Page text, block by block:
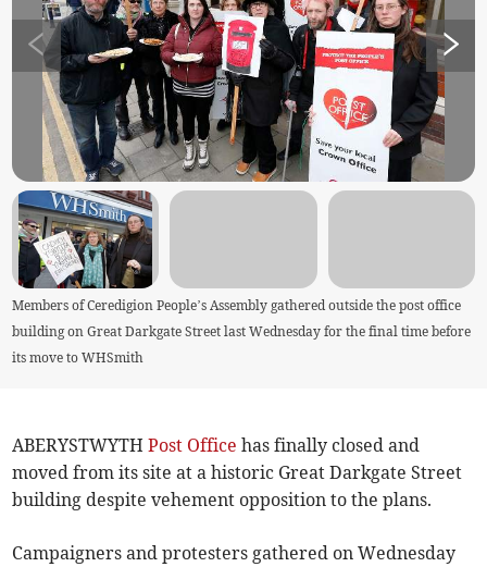
Members of Ceredigion People’s Assembly gathered outside the post office
building on Great Darkgate Street last Wednesday for the final time before
its move to WHSmith
ABERYSTWYTHPost Office has finally closed and
moved from its site at a historic Great Darkgate Street
building despite vehement opposition to the plans.
Campaigners and protesters gathered on Wednesday